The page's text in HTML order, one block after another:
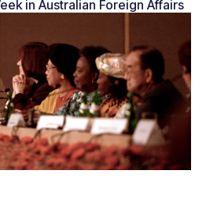
in Australian Foreign Affairs